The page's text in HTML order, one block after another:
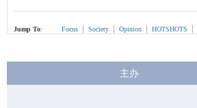
Jump To: Focus Society Opinion HOTSHOTS
主办